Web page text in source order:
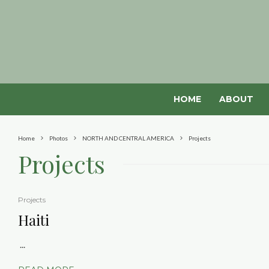
HOME ABOUT
Home Photos NORTH AND CENTRAL AMERICA Projects
Projects
Projects
Haiti
...